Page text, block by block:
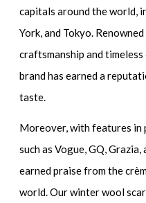
capitals around the world,
York, and Tokyo.
craftsmanship and
brand has earned a
taste.
Moreover, with features in
such as Vogue, GQ,
earned praise from the
world. Our winter wool